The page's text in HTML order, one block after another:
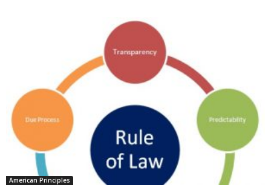
American Principles